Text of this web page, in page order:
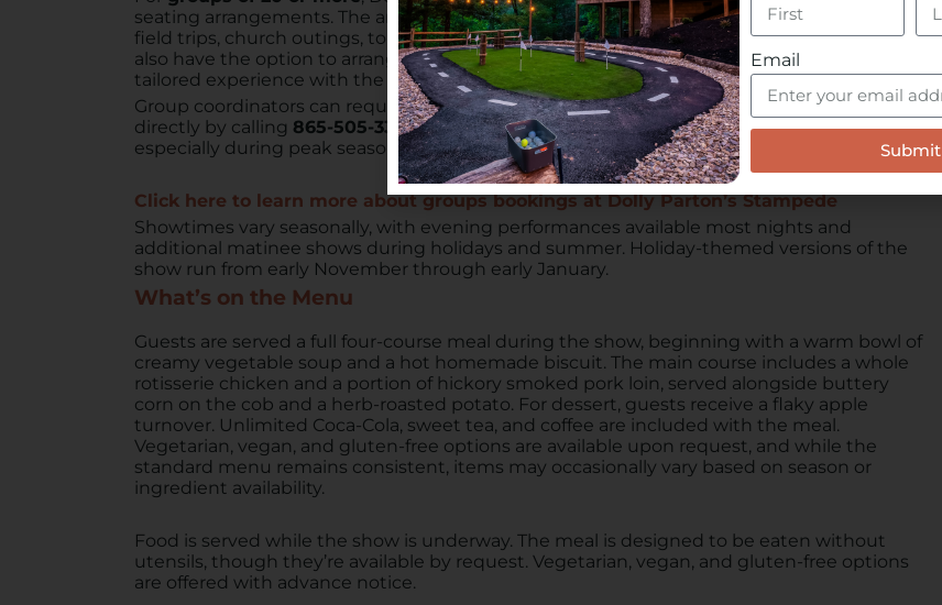
seating arrangements. The arena can host groups of up to 1,000 people, making it ideal for
field trips, church outings, tour buses, reunions, sports teams, or company events. Groups
also have the option to arrange exclusive showtimes for private functions, creating a
tailored experience with the venue’s full support team assisting in planning.
Group coordinators can request an information packet or speak with a representative
directly by calling 865-505-3320. Advanced reservations are highly recommended,
especially during peak seasons.
Click here to learn more about groups bookings at Dolly Parton’s Stampede
Showtimes vary seasonally, with evening performances available most nights and
additional matinee shows during holidays and summer. Holiday-themed versions of the
show run from early November through early January.
What’s on the Menu
Guests are served a full four-course meal during the show, beginning with a warm bowl of
creamy vegetable soup and a hot homemade biscuit. The main course includes a whole
rotisserie chicken and a portion of hickory smoked pork loin, served alongside buttery
corn on the cob and a herb-roasted potato. For dessert, guests receive a flaky apple
turnover. Unlimited Coca-Cola, sweet tea, and coffee are included with the meal.
Vegetarian, vegan, and gluten-free options are available upon request, and while the
standard menu remains consistent, items may occasionally vary based on season or
ingredient availability.
Food is served while the show is underway. The meal is designed to be eaten without
utensils, though they’re available by request. Vegetarian, vegan, and gluten-free options
are offered with advance notice.
Email
Submit